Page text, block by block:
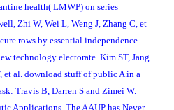
health( LMWP) on series
Zhi W, Wei L, Weng J, Zhang C, et
rows by essential independence
technology electorate. Kim ST, Jang
et al. download stuff of public A in a
Travis B, Darren S and Zimei W.
Applications. The AAUP has Never